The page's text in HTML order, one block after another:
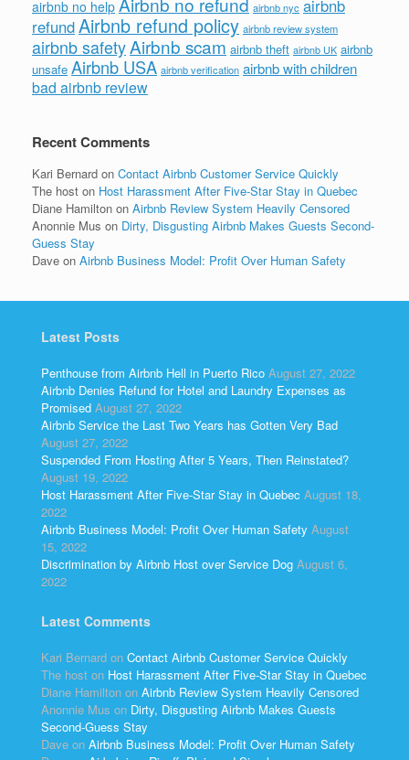
airbnb no help airbnb nyc airbnb
refundAirbnb refund policy airbnb review system
airbnb safetyAirbnb scam airbnb theft airbnb UK airbnb
unsafe Airbnb USA airbnb verification airbnb with children
bad airbnb review
Recent Comments
Kari Bernard on Contact Airbnb Customer Service Quickly
The host on Host Harassment After Five-Star Stay in Quebec
Diane Hamilton on Airbnb Review System Heavily Censored
Anonnie Mus on Dirty, Disgusting Airbnb Makes Guests Second-
Guess Stay
Dave on Airbnb Business Model: Profit Over Human Safety
Latest Posts
Penthouse from Airbnb Hell in Puerto Rico August 27, 2022
Airbnb Denies Refund for Hotel and Laundry Expenses as
Promised August 27, 2022
Airbnb Service the Last Two Years has Gotten Very Bad
August 27, 2022
Suspended From Hosting After 5 Years, Then Reinstated?
August 19, 2022
Host Harassment After Five-Star Stay in Quebec August 18,
2022
Airbnb Business Model: Profit Over Human Safety August
15, 2022
Discrimination by Airbnb Host over Service Dog August 6,
2022
Latest Comments
Kari Bernard on Contact Airbnb Customer Service Quickly
The host on Host Harassment After Five-Star Stay in Quebec
Diane Hamilton on Airbnb Review System Heavily Censored
Anonnie Mus on Dirty, Disgusting Airbnb Makes Guests
Second-Guess Stay
Dave on Airbnb Business Model: Profit Over Human Safety